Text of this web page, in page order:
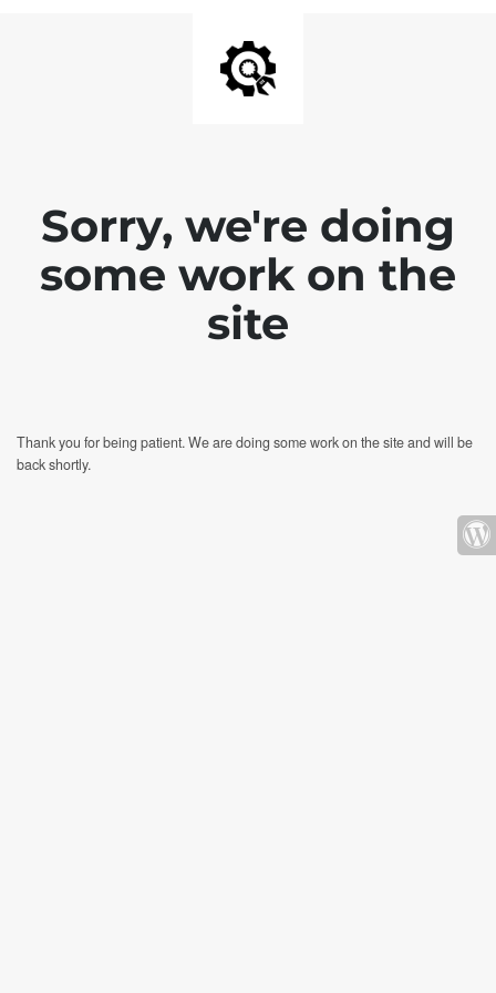
Sorry, we're doing
some work on the
site
Thank you for being patient. We are doing some work on the site and will be
back shortly.